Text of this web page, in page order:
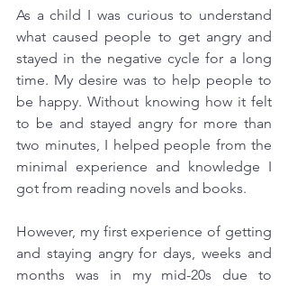
As a child I was curious to understand
what caused people to get angry and
stayed in the negative cycle for a long
time. My desire was to help people to
be happy. Without knowing how it felt
to be and stayed angry for more than
two minutes, I helped people from the
minimal experience and knowledge I
got from reading novels and books.
However, my first experience of getting
and staying angry for days, weeks and
months was in my mid-20s due to